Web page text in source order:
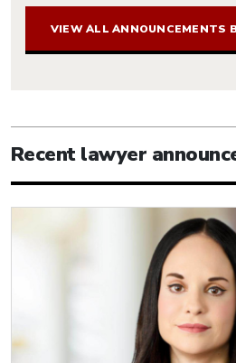
VIEW ALL ANNOUNCEMENTS
Recent lawyer